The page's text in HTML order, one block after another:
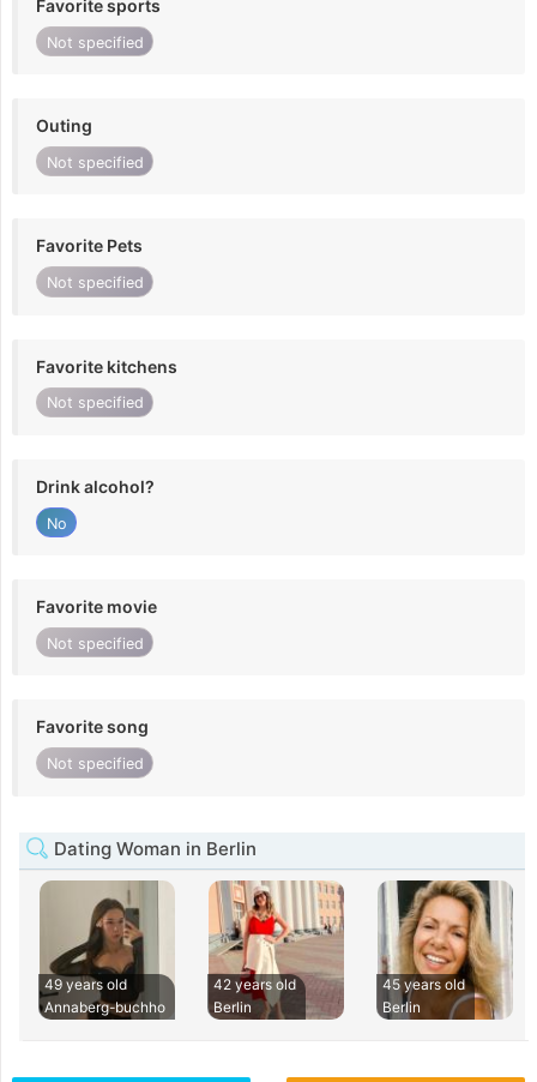
Favorite sports
Not specified
Outing
Not specified
Favorite Pets
Not specified
Favorite kitchens
Not specified
Drink alcohol?
No
Favorite movie
Not specified
Favorite song
Not specified
Dating Woman in Berlin
49 years old
Annaberg-buchho
42 years old
Berlin
45 years old
Berlin